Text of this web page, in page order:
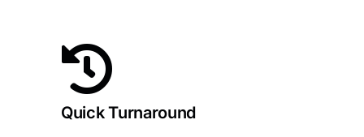
Quick Turnaround